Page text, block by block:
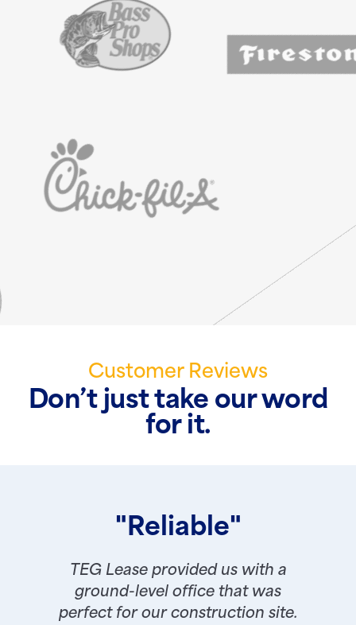
Customer Reviews
Don’t just take our word
for it.
"Reliable"
TEG Lease provided us with a
ground-level office that was
perfect for our construction site.